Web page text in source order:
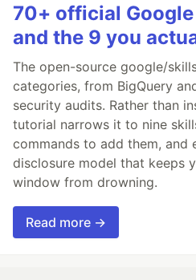
70+ official
and the 9 you
The open-source google/
categories, from BigQuery
security audits. Rather than
tutorial narrows it to nine
commands to add them, and
disclosure model that keeps
window from drowning.
Read more →